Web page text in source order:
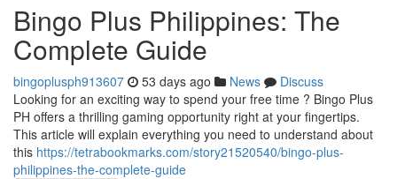
Bingo Plus Philippines: The
Complete Guide
bingoplusph913607 53 days ago News
Discuss
Looking for an exciting way to spend your free time ? Bingo Plus
PH offers a thrilling gaming opportunity right at your fingertips.
This article will explain everything you need to understand about
this https://tetrabookmarks.com/story21520540/bingo-plus-
philippines-the-complete-guide